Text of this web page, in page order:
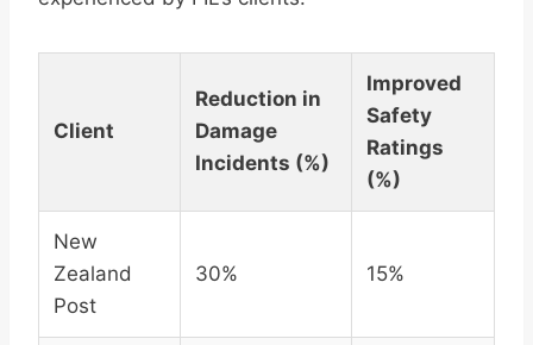
Client
Reduction in
Damage
Incidents (%)
Improved
Safety
Ratings
(%)
New
Zealand
Post
30% 15%